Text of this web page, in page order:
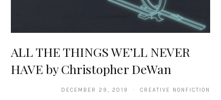
ALL THE THINGS WE’LL NEVER
HAVE by Christopher DeWan
DECEMBER 29, 2019 · CREATIVE NONFICTION